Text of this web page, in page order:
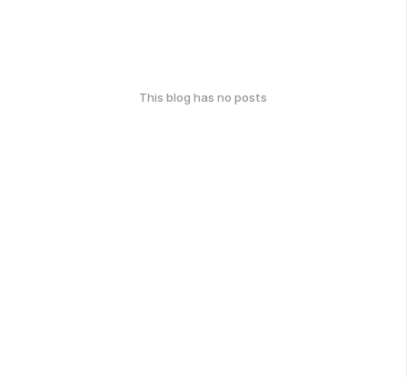
This blog has no posts